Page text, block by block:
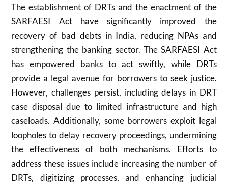
The establishment of DRTs and the enactment of the
SARFAESI Act have significantly improved the
recovery of bad debts in India, reducing NPAs and
strengthening the banking sector. The SARFAESI Act
has empowered banks to act swiftly, while DRTs
provide a legal avenue for borrowers to seek justice.
However, challenges persist, including delays in DRT
case disposal due to limited infrastructure and high
caseloads. Additionally, some borrowers exploit legal
loopholes to delay recovery proceedings, undermining
the effectiveness of both mechanisms. Efforts to
address these issues include increasing the number of
DRTs, digitizing processes, and enhancing judicial